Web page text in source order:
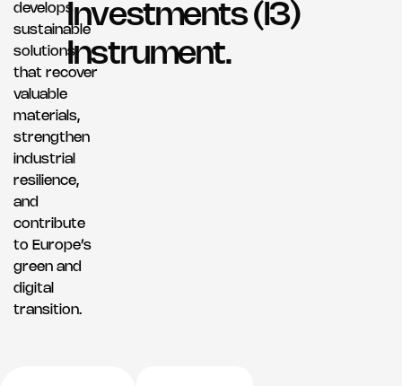
develops
sustainable
solutions
that recover
valuable
materials,
strengthen
industrial
resilience,
and
contribute
to Europe’s
green and
digital
transition.
Investments ( 3)
Instrument.